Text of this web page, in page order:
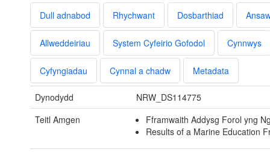
Dull adnabod Rhychwant Dosbarthiad
Allweddeiriau System Cyfeirio Gofodol Cynnwys
Cyfyngiadau Cynnal a chadw Metadata
Dynodydd
NRW_DS114775
Teitl Amgen
Fframwaith Addysg Forol yng
Results of a Marine Education